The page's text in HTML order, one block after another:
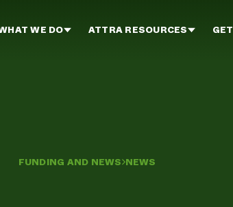
WE DO ATTRA RESOURCES
FUNDING AND NEWS NEWS